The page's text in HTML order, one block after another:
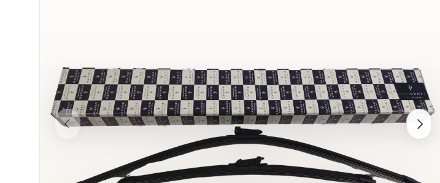
Previous Next